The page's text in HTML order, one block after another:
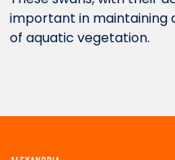
important in maintaining
of aquatic vegetation.